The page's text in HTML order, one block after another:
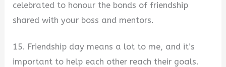
celebrated to honour the bonds of friendship
shared with your boss and mentors.
15. Friendship day means a lot to me, and it’s
important to help each other reach their goals.